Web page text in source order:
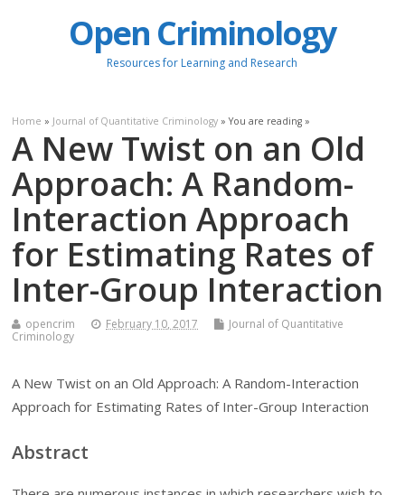
Open Criminology
Resources for Learning and Research
Home » Journal of Quantitative Criminology » You are reading »
A New Twist on an Old
Approach: A Random-
Interaction Approach
for Estimating Rates of
Inter-Group Interaction
opencrim February 10, 2017
Journal of Quantitative
Criminology
A New Twist on an Old Approach: A Random-Interaction
Approach for Estimating Rates of Inter-Group Interaction
Abstract